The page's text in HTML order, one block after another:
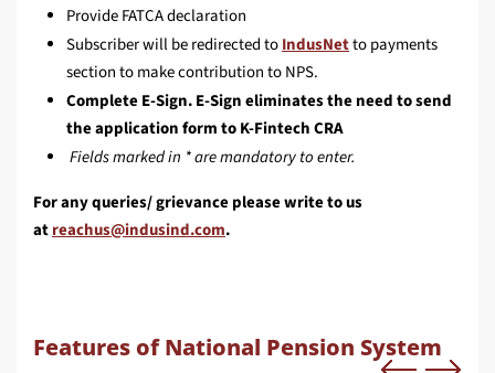
Provide FATCA declaration
Subscriber will be redirected toIndusNetto payments
section to make contribution to NPS.
Complete E-Sign. E-Sign eliminates the need to send
the application form to K-Fintech CRA
Fields marked in * are mandatory to enter.
For any queries/ grievance please write to us
at
.
Features of National Pension System